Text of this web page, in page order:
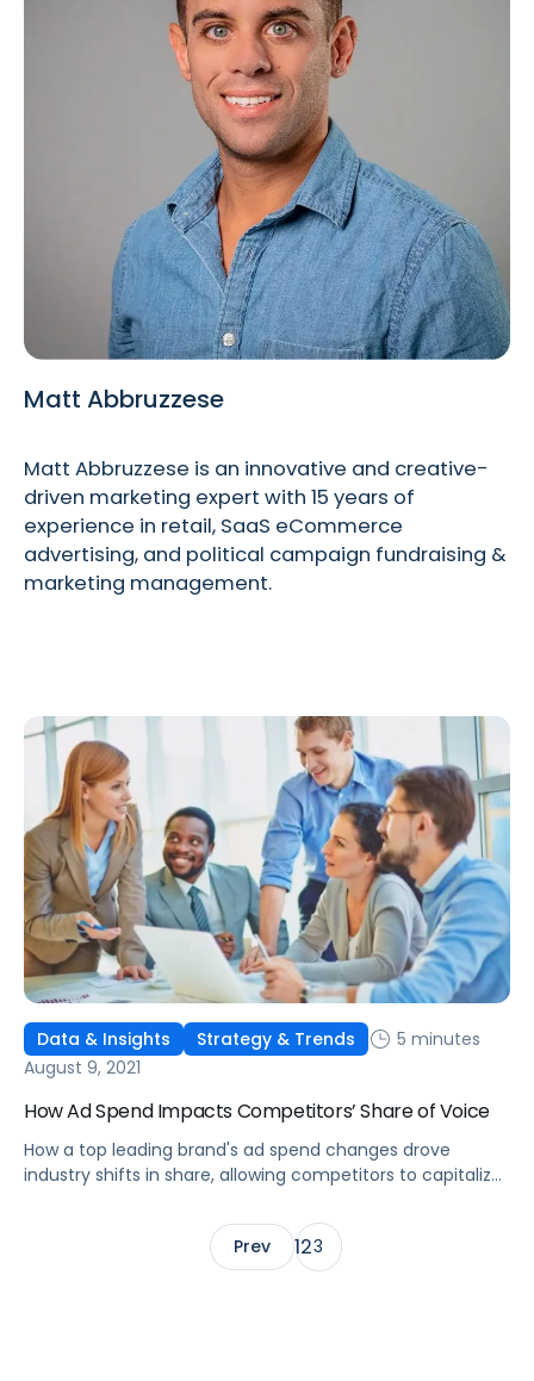
Matt Abbruzzese
Matt Abbruzzese is an innovative and creative-
driven marketing expert with 15 years of
experience in retail, SaaS eCommerce
advertising, and political campaign fundraising &
marketing management.
Data & Insights Strategy & Trends
5 minutes
August 9, 2021
How Ad Spend Impacts Competitors’ Share of Voice
How a top leading brand's ad spend changes drove
industry shifts in share, allowing competitors to capitalize
Prev
123